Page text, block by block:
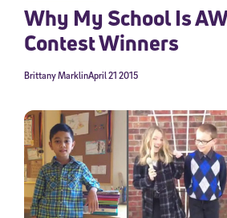
Why My School Is
Contest Winners
April 21 2015
Brittany Marklin